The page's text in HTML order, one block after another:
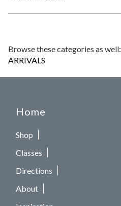
Browse these categories as well:
ARRIVALS
Home
Shop
Classes
Directions
About